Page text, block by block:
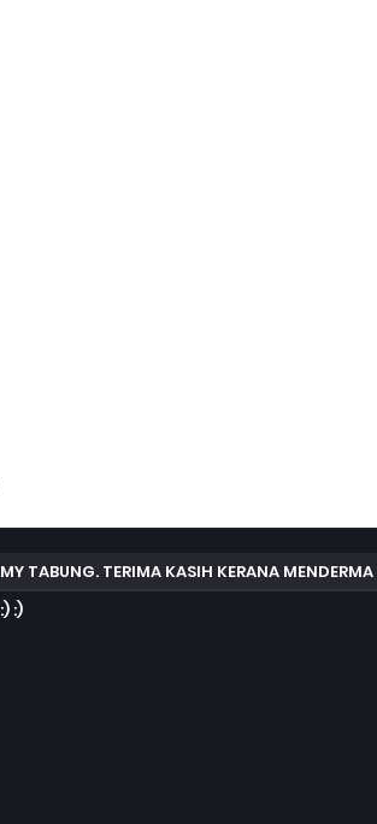
MY TABUNG. TERIMA KASIH KERANA MENDERMA
:) :)